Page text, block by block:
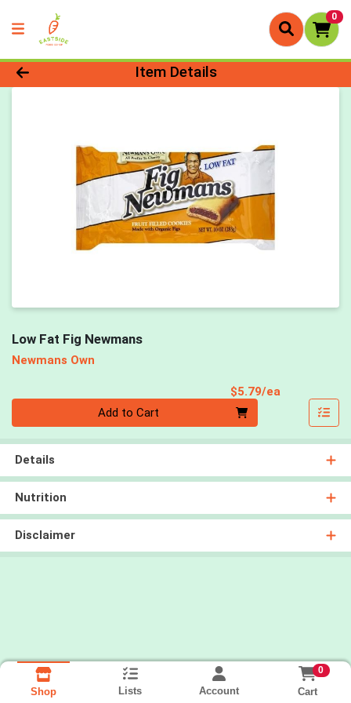
0
Product Details Page
Item Details
Low Fat Fig Newmans
Newmans Own
$5.79/ea
Add to Cart
Details
Nutrition
Disclaimer
Shop Lists Account
0
Cart